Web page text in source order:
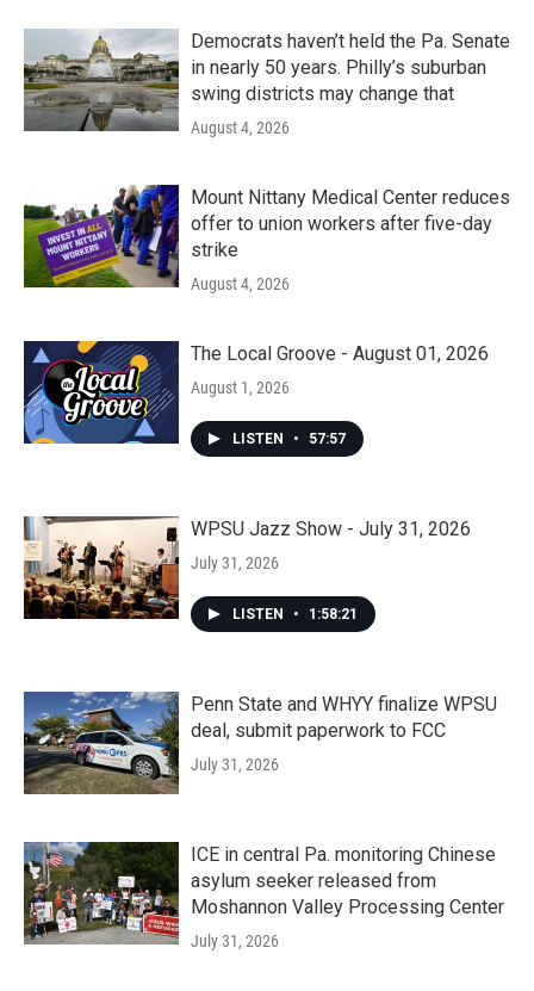
Democrats haven’t held the Pa. Senate
in nearly 50 years. Philly’s suburban
swing districts may change that
August 4, 2026
Mount Nittany Medical Center reduces
offer to union workers after five-day
strike
August 4, 2026
The Local Groove - August 01, 2026
August 1, 2026
LISTEN • 57:57
WPSU Jazz Show - July 31, 2026
July 31, 2026
LISTEN • 1:58:21
Penn State and WHYY finalize WPSU
deal, submit paperwork to FCC
July 31, 2026
ICE in central Pa. monitoring Chinese
asylum seeker released from
Moshannon Valley Processing Center
July 31, 2026